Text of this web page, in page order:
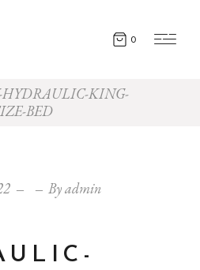
0
KING-
BED
Byadmin